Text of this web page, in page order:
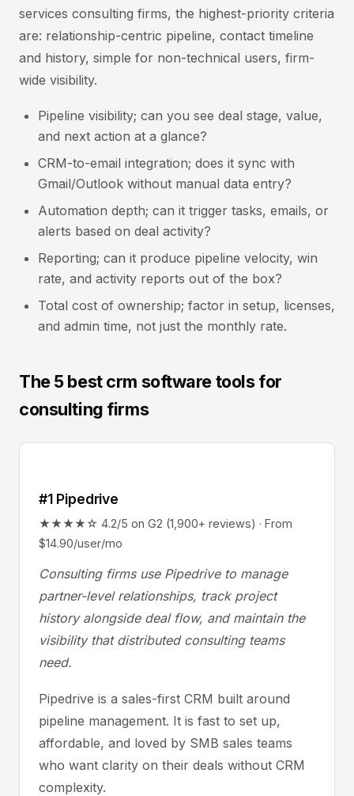
services consulting firms, the highest-priority criteria
are: relationship-centric pipeline, contact timeline
and history, simple for non-technical users, firm-
wide visibility.
Pipeline visibility; can you see deal stage, value,
and next action at a glance?
CRM-to-email integration; does it sync with
Gmail/Outlook without manual data entry?
Automation depth; can it trigger tasks, emails, or
alerts based on deal activity?
Reporting; can it produce pipeline velocity, win
rate, and activity reports out of the box?
Total cost of ownership; factor in setup, licenses,
and admin time, not just the monthly rate.
The 5 best crm software tools for
consulting firms
#1 Pipedrive
★★★★☆ 4.2/5 on G2 (1,900+ reviews) · From
$14.90/user/mo
Consulting firms use Pipedrive to manage
partner-level relationships, track project
history alongside deal flow, and maintain the
visibility that distributed consulting teams
need.
Pipedrive is a sales-first CRM built around
pipeline management. It is fast to set up,
affordable, and loved by SMB sales teams
who want clarity on their deals without CRM
complexity.